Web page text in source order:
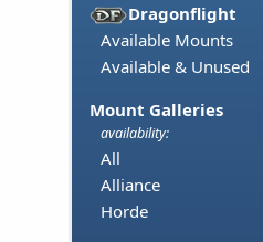
Dragonflight
Available Mounts
Available & Unused
Mount Galleries
availability:
All
Alliance
Horde